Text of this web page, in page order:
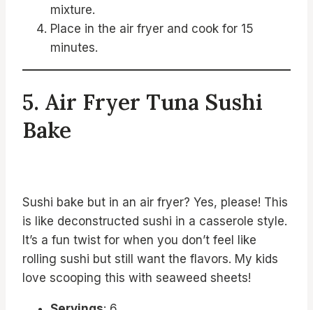
mixture.
Place in the air fryer and cook for 15
minutes.
5. Air Fryer Tuna Sushi
Bake
Sushi bake but in an air fryer? Yes, please! This
is like deconstructed sushi in a casserole style.
It’s a fun twist for when you don’t feel like
rolling sushi but still want the flavors. My kids
love scooping this with seaweed sheets!